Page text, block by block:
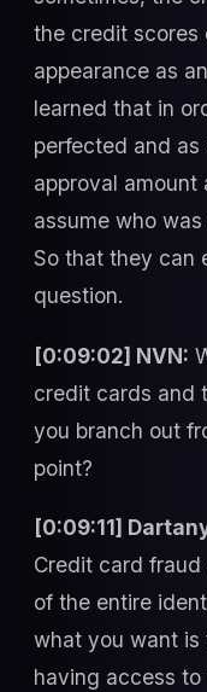
the credit scores
appearance as
learned that in
perfected and as
approval
assume who
So that they can
question.
[0:09:02] NVN:
credit cards and
you branch out
point?
[0:09:11]
Credit card
of the entire
what you want
having access